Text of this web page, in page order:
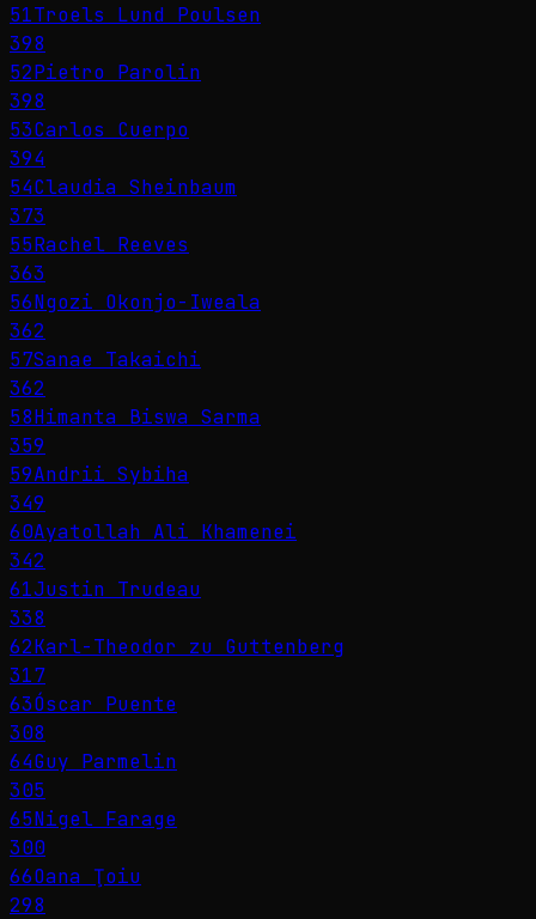
51Troels Lund Poulsen
398
52Pietro Parolin
398
53Carlos Cuerpo
394
54Claudia Sheinbaum
373
55Rachel Reeves
363
56Ngozi Okonjo-Iweala
362
57Sanae Takaichi
362
58Himanta Biswa Sarma
359
59Andrii Sybiha
349
60Ayatollah Ali Khamenei
342
61Justin Trudeau
338
62Karl-Theodor zu Guttenberg
317
63Óscar Puente
308
64Guy Parmelin
305
65Nigel Farage
300
66Oana Ţoiu
298